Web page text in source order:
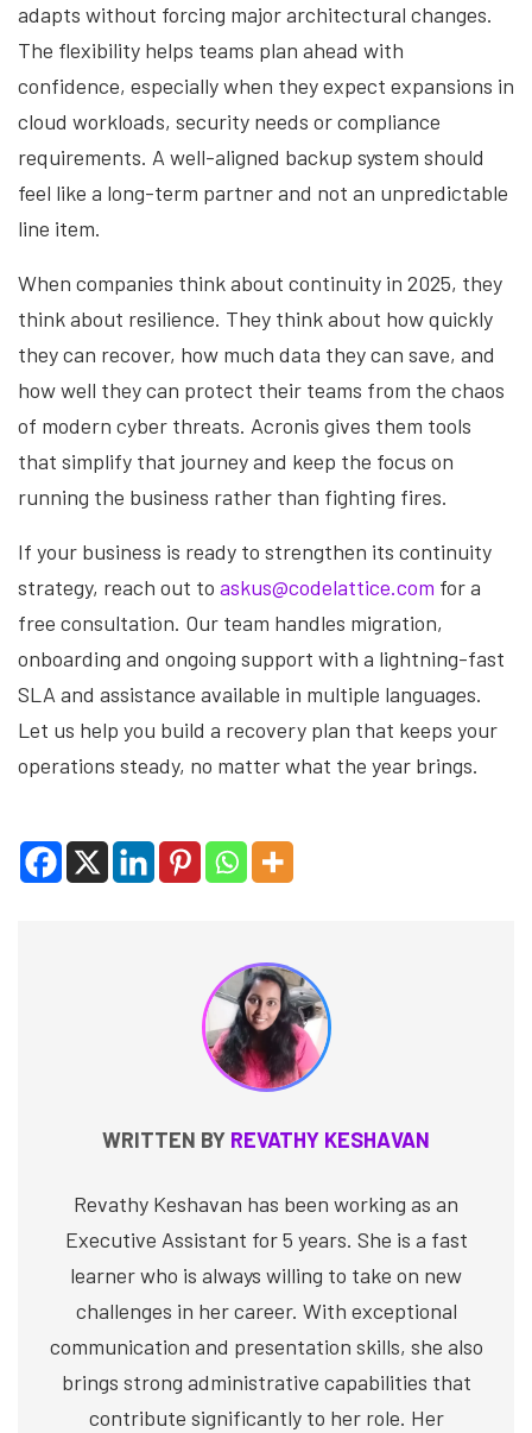
adapts without forcing major architectural changes.
The flexibility helps teams plan ahead with
confidence, especially when they expect expansions in
cloud workloads, security needs or compliance
requirements. A well-aligned backup system should
feel like a long-term partner and not an unpredictable
line item.
When companies think about continuity in 2025, they
think about resilience. They think about how quickly
they can recover, how much data they can save, and
how well they can protect their teams from the chaos
of modern cyber threats. Acronis gives them tools
that simplify that journey and keep the focus on
running the business rather than fighting fires.
If your business is ready to strengthen its continuity
strategy, reach out to askus@codelattice.com for a
free consultation. Our team handles migration,
onboarding and ongoing support with a lightning-fast
SLA and assistance available in multiple languages.
Let us help you build a recovery plan that keeps your
operations steady, no matter what the year brings.
WRITTEN BY REVATHY KESHAVAN
Revathy Keshavan has been working as an
Executive Assistant for 5 years. She is a fast
learner who is always willing to take on new
challenges in her career. With exceptional
communication and presentation skills, she also
brings strong administrative capabilities that
contribute significantly to her role. Her